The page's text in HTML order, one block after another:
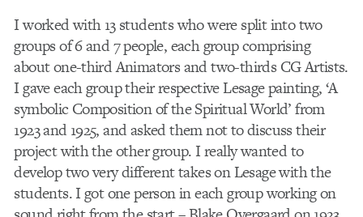
I worked with 13 students who were split into two
groups of 6 and 7 people, each group comprising
about one-third Animators and two-thirds CG Artists.
I gave each group their respective Lesage painting, ‘A
symbolic Composition of the Spiritual World’ from
1923 and 1925, and asked them not to discuss their
project with the other group. I really wanted to
develop two very different takes on Lesage with the
students. I got one person in each group working on